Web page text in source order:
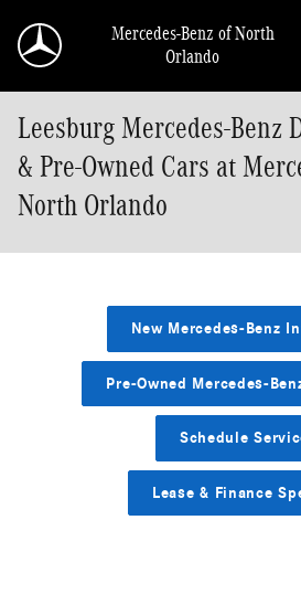
Mercedes-Benz of North
Orlando
Leesburg Mercedes-Benz
& Pre-Owned Cars at
North Orlando
New Mercedes-Benz
Pre-Owned Mercedes-
Schedule
Lease & Finance